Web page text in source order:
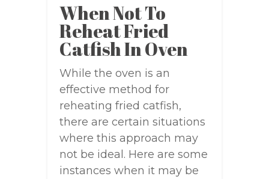
When Not To
Reheat Fried
Catfish In Oven
While the oven is an
effective method for
reheating fried catfish,
there are certain situations
where this approach may
not be ideal. Here are some
instances when it may be